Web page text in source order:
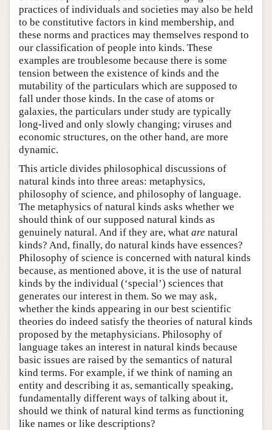
practices of individuals and societies may also be held
to be constitutive factors in kind membership, and
these norms and practices may themselves respond to
our classification of people into kinds. These
examples are troublesome because there is some
tension between the existence of kinds and the
mutability of the particulars which are supposed to
fall under those kinds. In the case of atoms or
galaxies, the particulars under study are typically
long-lived and only slowly changing; viruses and
economic structures, on the other hand, are more
dynamic.
This article divides philosophical discussions of
natural kinds into three areas: metaphysics,
philosophy of science, and philosophy of language.
The metaphysics of natural kinds asks whether we
should think of our supposed natural kinds as
genuinely natural. And if they are, what are natural
kinds? And, finally, do natural kinds have essences?
Philosophy of science is concerned with natural kinds
because, as mentioned above, it is the use of natural
kinds by the individual (‘special’) sciences that
generates our interest in them. So we may ask,
whether the kinds appearing in our best scientific
theories do indeed satisfy the theories of natural kinds
proposed by the metaphysicians. Philosophy of
language takes an interest in natural kinds because
basic issues are raised by the semantics of natural
kind terms. For example, if we think of naming an
entity and describing it as, semantically speaking,
fundamentally different ways of talking about it,
should we think of natural kind terms as functioning
like names or like descriptions?